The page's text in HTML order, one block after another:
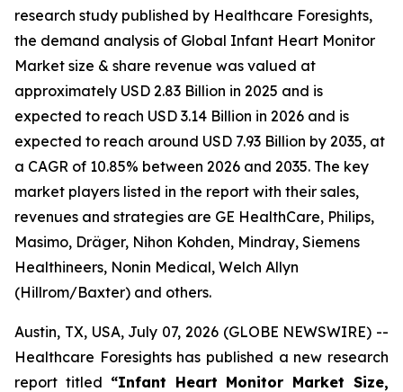
research study published by Healthcare Foresights,
the demand analysis of Global Infant Heart Monitor
Market size & share revenue was valued at
approximately USD 2.83 Billion in 2025 and is
expected to reach USD 3.14 Billion in 2026 and is
expected to reach around USD 7.93 Billion by 2035, at
a CAGR of 10.85% between 2026 and 2035. The key
market players listed in the report with their sales,
revenues and strategies are GE HealthCare, Philips,
Masimo, Dräger, Nihon Kohden, Mindray, Siemens
Healthineers, Nonin Medical, Welch Allyn
(Hillrom/Baxter) and others.
Austin, TX, USA, July 07, 2026 (GLOBE NEWSWIRE) --
Healthcare Foresights has published a new research
report titled “Infant Heart Monitor Market Size,